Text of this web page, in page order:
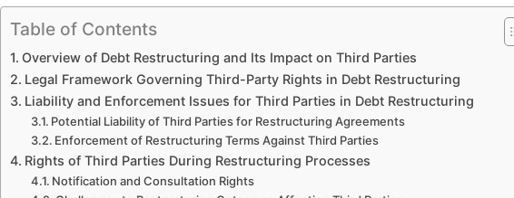
Table of Contents
Overview of Debt Restructuring and Its Impact on Third Parties
Legal Framework Governing Third-Party Rights in Debt Restructuring
Liability and Enforcement Issues for Third Parties in Debt Restructuring
Potential Liability of Third Parties for Restructuring Agreements
Enforcement of Restructuring Terms Against Third Parties
Rights of Third Parties During Restructuring Processes
Notification and Consultation Rights